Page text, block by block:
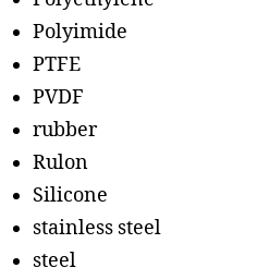
Polyimide
PTFE
PVDF
rubber
Rulon
Silicone
stainless steel
steel